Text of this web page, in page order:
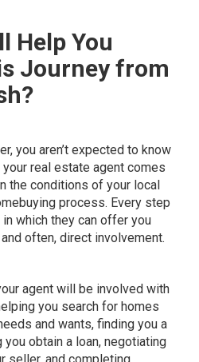
Help You
Journey from
you aren’t expected to know
your real estate agent comes
the conditions of your local
process. Every step
which they can offer you
often, direct involvement.
agent will be involved with
you search for homes
and wants, finding you a
obtain a loan, negotiating